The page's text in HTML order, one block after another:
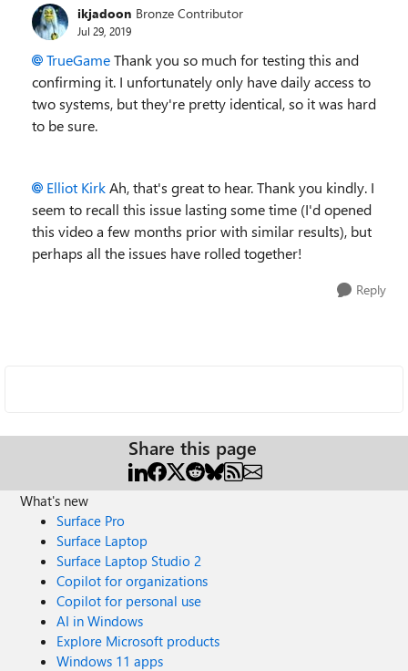
ikjadoon Bronze Contributor
Jul 29, 2019
TrueGameThank you so much for testing this and
confirming it. I unfortunately only have daily access to
two systems, but they're pretty identical, so it was hard
to be sure.
Elliot KirkAh, that's great to hear. Thank you kindly. I
seem to recall this issue lasting some time (I'd opened
this video a few months prior with similar results), but
perhaps all the issues have rolled together!
Reply
Share this page
What's new
Surface Pro
Surface Laptop
Surface Laptop Studio 2
Copilot for organizations
Copilot for personal use
AI in Windows
Explore Microsoft products
Windows 11 apps